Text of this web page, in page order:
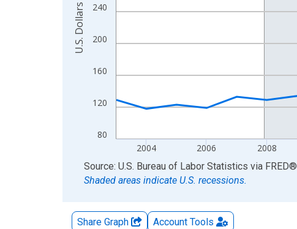
80
120
160
200
240
2004 2006 2008
U.S. Dollars
End of interactive chart.
Source: U.S. Bureau of Labor Statistics via FRED®
Shaded areas indicate U.S. recessions.
Share Graph Account Tools